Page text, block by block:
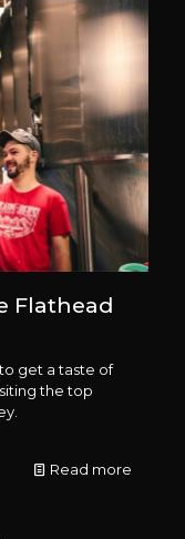
Flathead
get a taste of
the top
Read more